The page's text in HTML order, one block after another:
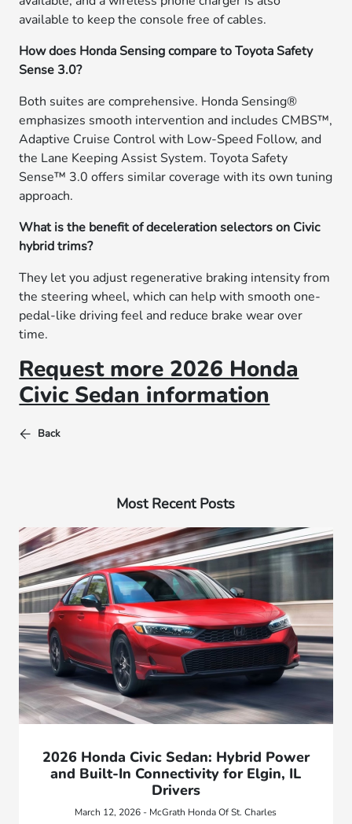
available to keep the console free of cables.
How does Honda Sensing compare to Toyota Safety
Sense 3.0?
Both suites are comprehensive. Honda Sensing®
emphasizes smooth intervention and includes CMBS™,
Adaptive Cruise Control with Low-Speed Follow, and
the Lane Keeping Assist System. Toyota Safety
Sense™ 3.0 offers similar coverage with its own tuning
approach.
What is the benefit of deceleration selectors on Civic
hybrid trims?
They let you adjust regenerative braking intensity from
the steering wheel, which can help with smooth one-
pedal-like driving feel and reduce brake wear over
time.
Request more 2026 Honda
Civic Sedan information
Back
Most Recent Posts
2026 Honda Civic Sedan: Hybrid Power
and Built-In Connectivity for Elgin, IL
Drivers
March 12, 2026 - McGrath Honda Of St. Charles